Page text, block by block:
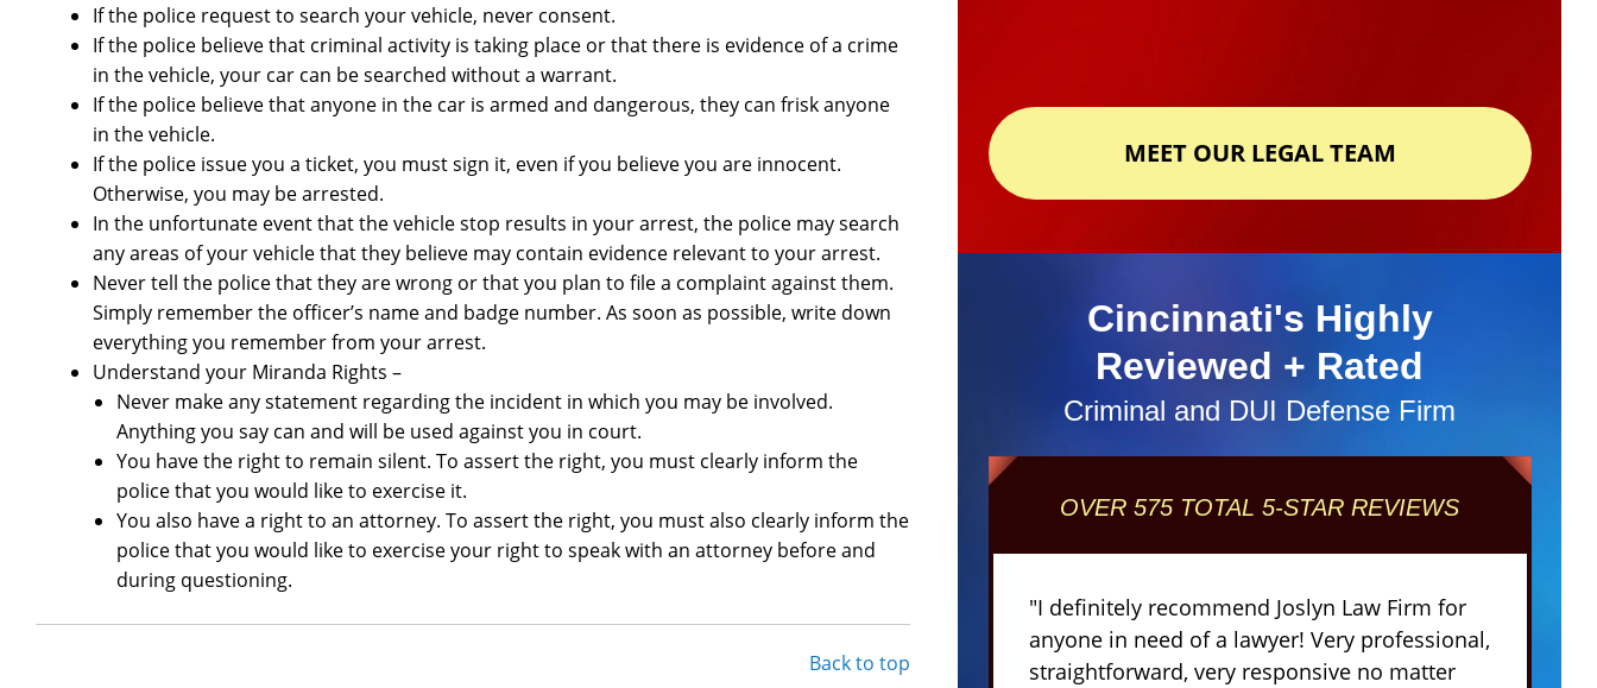
If the police request to search your vehicle, never consent.
If the police believe that criminal activity is taking place or that there is evidence of a crime
in the vehicle, your car can be searched without a warrant.
If the police believe that anyone in the car is armed and dangerous, they can frisk anyone
in the vehicle.
If the police issue you a ticket, you must sign it, even if you believe you are innocent.
Otherwise, you may be arrested.
In the unfortunate event that the vehicle stop results in your arrest, the police may search
any areas of your vehicle that they believe may contain evidence relevant to your arrest.
Never tell the police that they are wrong or that you plan to file a complaint against them.
Simply remember the officer’s name and badge number. As soon as possible, write down
everything you remember from your arrest.
Understand your Miranda Rights –
Never make any statement regarding the incident in which you may be involved.
Anything you say can and will be used against you in court.
You have the right to remain silent. To assert the right, you must clearly inform the
police that you would like to exercise it.
You also have a right to an attorney. To assert the right, you must also clearly inform the
police that you would like to exercise your right to speak with an attorney before and
during questioning.
Back to top
MEET OUR LEGAL TEAM
Cincinnati's Highly
Reviewed + Rated
Criminal and DUI Defense Firm
OVER 575 TOTAL 5-STAR REVIEWS
"I definitely recommend Joslyn Law Firm for
anyone in need of a lawyer! Very professional,
straightforward, very responsive no matter